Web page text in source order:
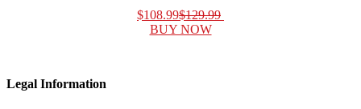
$108.99$129.99
BUY NOW
Legal Information